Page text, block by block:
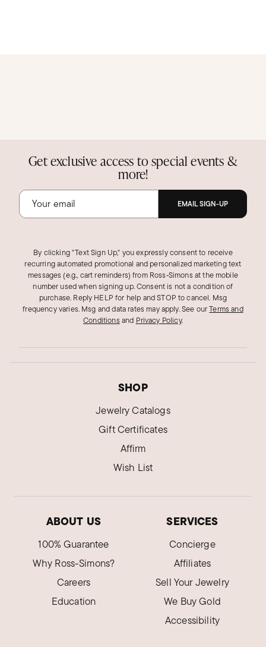
Get exclusive access to special events &
more!
EMAIL SIGN-UP
By clicking "Text Sign Up," you expressly consent to receive
recurring automated promotional and personalized marketing text
messages (e.g., cart reminders) from Ross‑Simons at the mobile
number used when signing up. Consent is not a condition of
purchase. Reply HELP for help and STOP to cancel. Msg
frequency varies. Msg and data rates may apply.See ourTerms and
Conditions and Privacy Policy.
SHOP
Jewelry Catalogs
Gift Certificates
Affirm
Wish List
ABOUT US
100% Guarantee
Why Ross-Simons?
Careers
Education
SERVICES
Concierge
Affiliates
Sell Your Jewelry
We Buy Gold
Accessibility